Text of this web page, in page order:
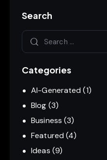
Search
Categories
AI-Generated (1)
Blog (3)
Business (3)
Featured (4)
Ideas (9)